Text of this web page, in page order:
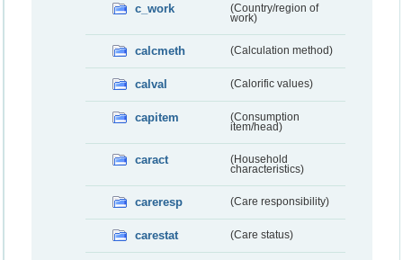
c_work
(Country/region of
work)
calcmeth (Calculation method)
calval (Calorific values)
capitem
(Consumption
item/head)
caract
(Household
characteristics)
careresp (Care responsibility)
carestat (Care status)